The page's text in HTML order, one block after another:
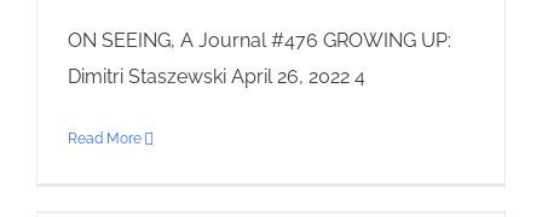
ON SEEING, A Journal #476 GROWING UP:
Dimitri Staszewski April 26, 2022 4
Read More